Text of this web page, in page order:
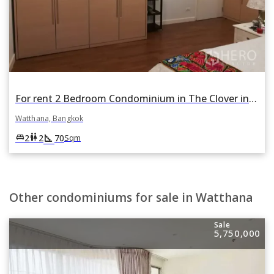
For rent 2 Bedroom Condominium in The Clover in Khlong Tan Nuea, Watthana, Bangkok
Watthana, Bangkok
king_bed2wc2square_foot 70Sqm
Other condominiums for sale in Watthana
Sale
5,750,000